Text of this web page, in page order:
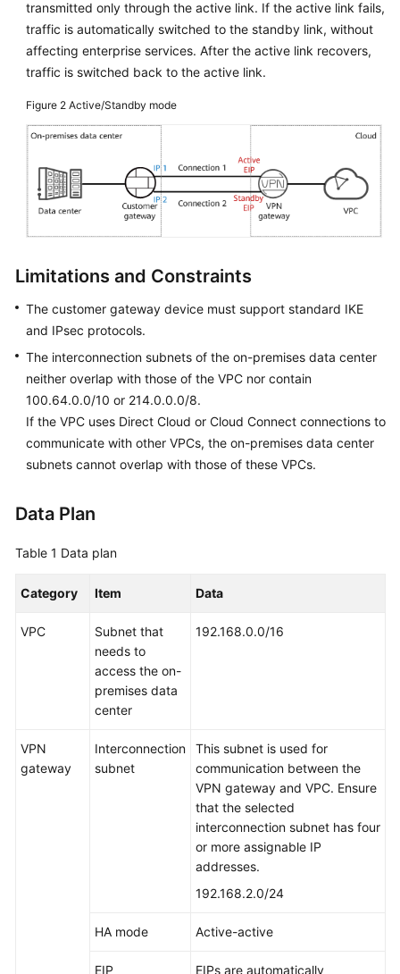
Service
Level
Agreement
White
Papers
Endpoints
Permissions
transmitted only through the active link. If the active link fails,
traffic is automatically switched to the standby link, without
affecting enterprise services. After the active link recovers,
traffic is switched back to the active link.
Figure 2 Active/Standby mode
Limitations and Constraints
The customer gateway device must support standard IKE
and IPsec protocols.
The interconnection subnets of the on-premises data center
neither overlap with those of the VPC nor contain
100.64.0.0/10 or 214.0.0.0/8.
If the VPC uses Direct Cloud or Cloud Connect connections to
communicate with other VPCs, the on-premises data center
subnets cannot overlap with those of these VPCs.
Data Plan
Table 1 Data plan
Category Item Data
VPC
Subnet that
needs to
access the on-
premises data
center
192.168.0.0/16
VPN
gateway
Interconnection
subnet
This subnet is used for
communication between the
VPN gateway and VPC. Ensure
that the selected
interconnection subnet has four
or more assignable IP
addresses.
192.168.2.0/24
HA mode Active-active
EIP EIPs are automatically